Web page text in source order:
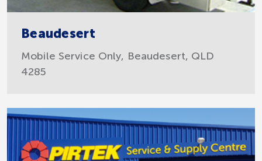
Beaudesert
Mobile Service Only, Beaudesert, QLD
4285